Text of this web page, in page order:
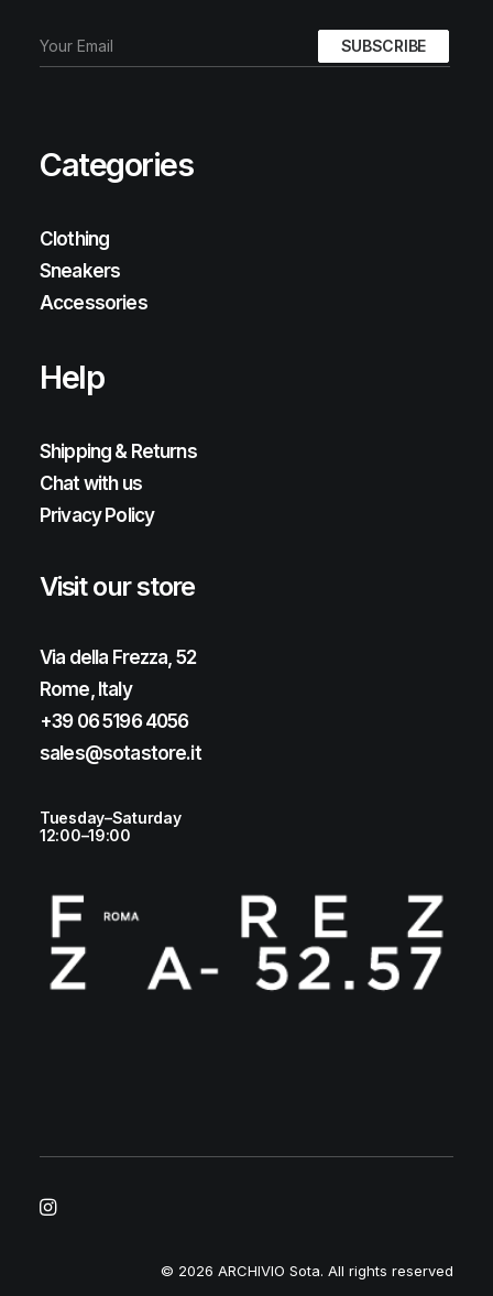
Categories
Clothing
Sneakers
Accessories
Help
Shipping & Returns
Chat with us
Privacy Policy
Visit our store
Via della Frezza, 52
Rome, Italy
+39 06 5196 4056
sales@sotastore.it
Tuesday–Saturday
12:00–19:00
© 2026 ARCHIVIO Sota. All rights reserved